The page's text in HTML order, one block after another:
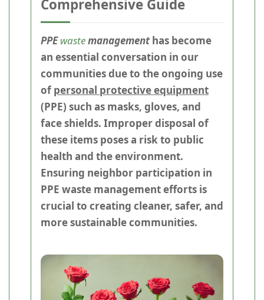
Comprehensive Guide
PPEwastemanagementhas become
an essential conversation in our
communities due to the ongoing use
ofpersonal protective equipment
(PPE) such as masks, gloves, and
face shields. Improper disposal of
these items poses a risk to public
health and the environment.
Ensuring neighbor participation in
PPE waste management efforts is
crucial to creating cleaner, safer, and
more sustainable communities.